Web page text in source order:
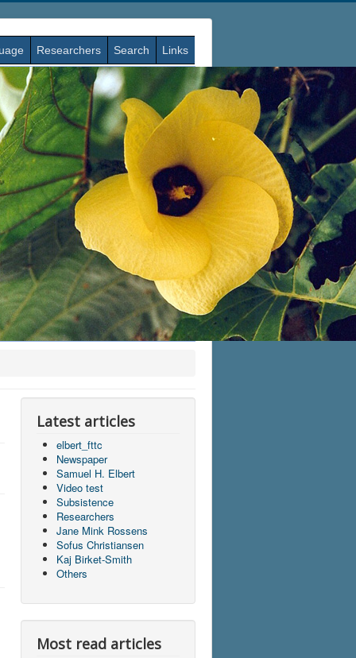
Researchers Search Links
Latest articles
elbert_fttc
Newspaper
Samuel H. Elbert
Video test
Subsistence
Researchers
Jane Mink Rossens
Sofus Christiansen
Kaj Birket-Smith
Others
Most read articles